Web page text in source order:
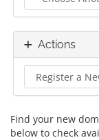
Actions
Find your new
below to check